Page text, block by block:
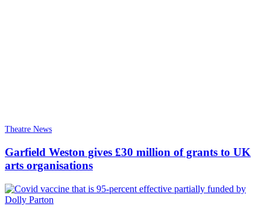
Theatre News
Garfield Weston gives £30 million of grants to UK
arts organisations